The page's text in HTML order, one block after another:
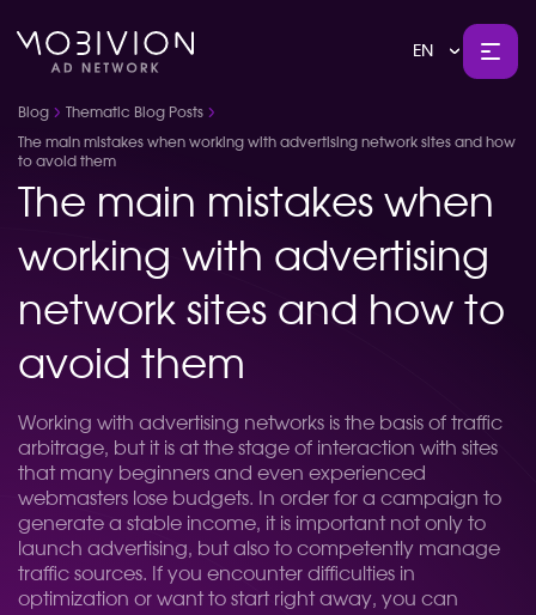
EN
Blog Thematic Blog Posts
The main mistakes when working with advertising network sites and how
to avoid them
The main mistakes when
working with advertising
network sites and how to
avoid them
Working with advertising networks is the basis of traffic
arbitrage, but it is at the stage of interaction with sites
that many beginners and even experienced
webmasters lose budgets. In order for a campaign to
generate a stable income, it is important not only to
launch advertising, but also to competently manage
traffic sources. If you encounter difficulties in
optimization or want to start right away, you can